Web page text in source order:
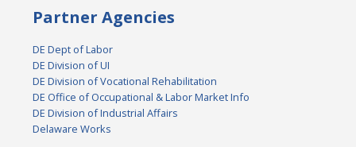
Partner Agencies
DE Dept of Labor
DE Division of UI
DE Division of Vocational Rehabilitation
DE Office of Occupational & Labor Market Info
DE Division of Industrial Affairs
Delaware Works